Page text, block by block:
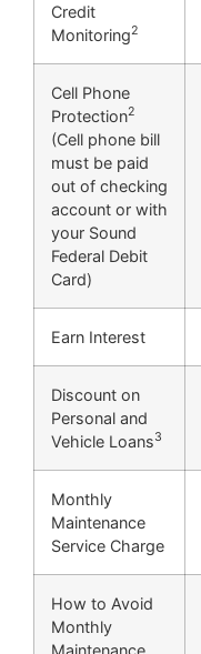
Credit
Monitoring2
Cell Phone
Protection2
(Cell phone bill
must be paid
out of checking
account or with
your Sound
Federal Debit
Card)
Earn Interest
Discount on
Personal and
Vehicle Loans3
Monthly
Maintenance
Service Charge
How to Avoid
Monthly
Maintenance